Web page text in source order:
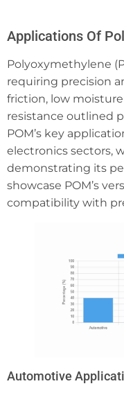
Applications Of
Polyoxymethylene
requiring precision
friction, low
resistance outlined
POM’s key
electronics sectors,
demonstrating its
showcase POM’s
compatibility with
Automotive